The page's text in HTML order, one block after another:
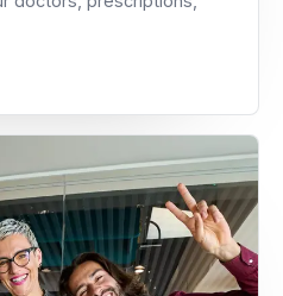
doctors, prescriptions,